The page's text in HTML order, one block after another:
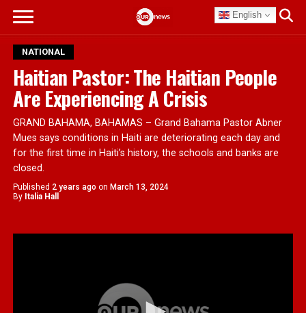
English
NATIONAL
Haitian Pastor: The Haitian People
Are Experiencing A Crisis
GRAND BAHAMA, BAHAMAS – Grand Bahama Pastor Abner
Mues says conditions in Haiti are deteriorating each day and
for the first time in Haiti’s history, the schools and banks are
closed.
Published 2 years ago on March 13, 2024
By Italia Hall